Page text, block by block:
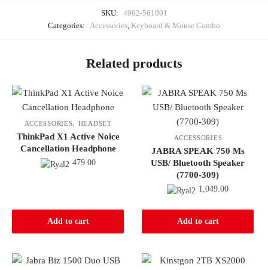
SKU: 4962-561001
Categories:
Accessories Keyboard & Mouse Combo
Related products
ACCESSORIES, HEADSET
ThinkPad X1 Active Noice
Cancellation Headphone
479.00
Add to cart
ACCESSORIES
JABRA SPEAK 750 Ms
USB/ Bluetooth Speaker
(7700-309)
1,049.00
Add to cart